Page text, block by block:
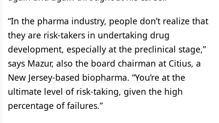
“In the pharma industry, people don’t realize that
they are risk-takers in undertaking drug
development, especially at the preclinical stage,”
says Mazur, also the board chairman at Citius, a
New Jersey-based biopharma. “You’re at the
ultimate level of risk-taking, given the high
percentage of failures.”